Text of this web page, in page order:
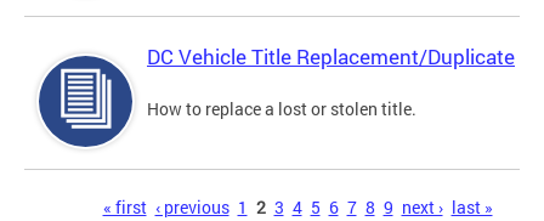
DC Vehicle Title Replacement/Duplicate
How to replace a lost or stolen title.
« first ‹ previous 1 2 3 4 5 6 7 8 9 next › last »